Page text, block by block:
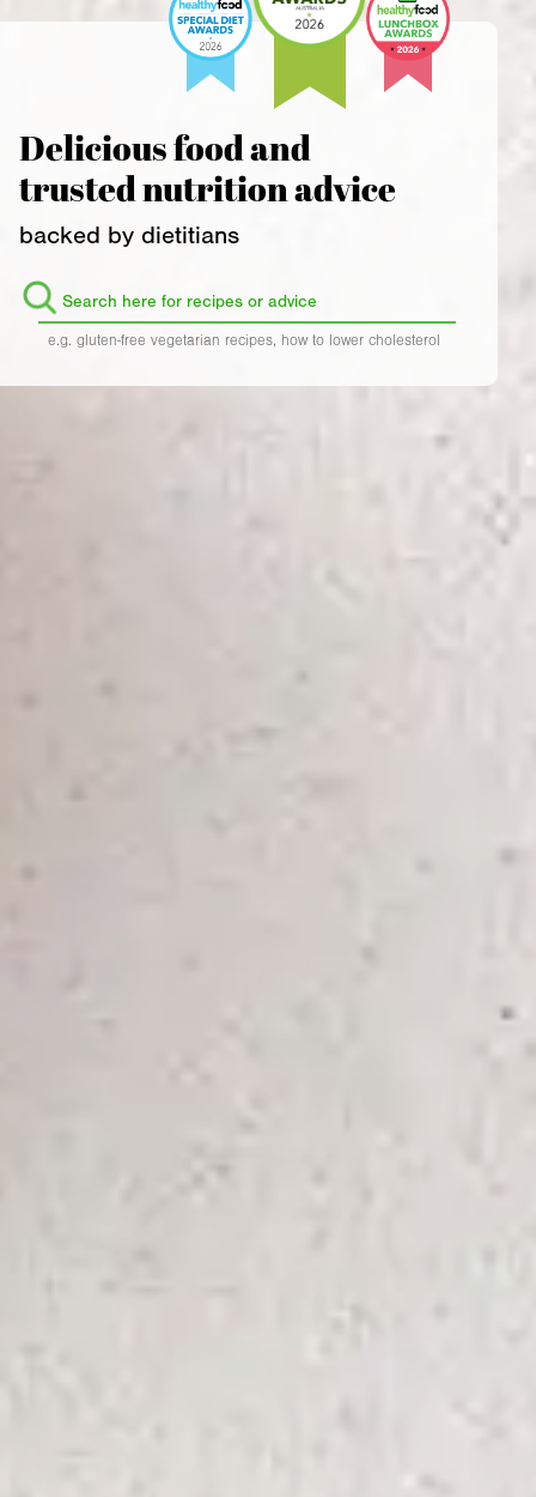
Delicious food and
trusted nutrition advice
backed by dietitians
Search
for:
e.g. gluten-free vegetarian recipes, how to lower cholesterol